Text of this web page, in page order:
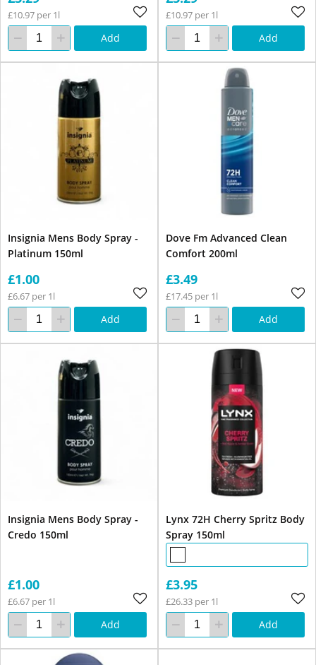
£10.97 per 1l
Add
£10.97 per 1l
Add
Insignia Mens Body Spray -
Platinum 150ml
£1.00
£6.67 per 1l
Add
Dove Fm Advanced Clean
Comfort 200ml
£3.49
£17.45 per 1l
Add
Insignia Mens Body Spray -
Credo 150ml
£1.00
£6.67 per 1l
Add
Lynx 72H Cherry Spritz Body
Spray 150ml
£3.95
£26.33 per 1l
Add